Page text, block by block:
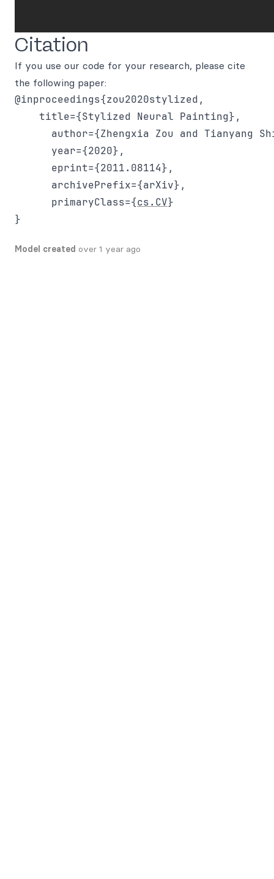
Citation
If you use our code for your research, please cite
the following paper:
@inproceedings{zou2020stylized,
    title={Stylized Neural Painting},
author={Zhengxia Zou and Tianyang
      year={2020},
      eprint={2011.08114},
      archivePrefix={arXiv},
      primaryClass={
cs.CV}
Model created over 1 year ago